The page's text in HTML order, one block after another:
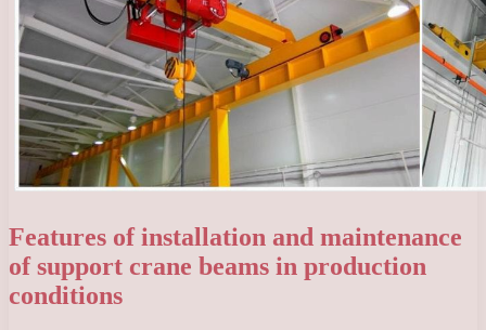
Features of installation and maintenance
of support crane beams in production
conditions